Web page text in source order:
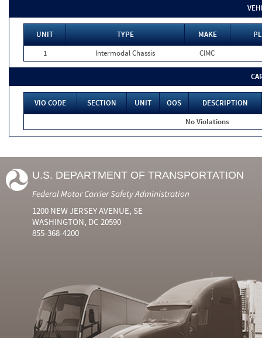
UNIT TYPE MAKE
1
Intermodal Chassis CIMC
VIO CODE SECTION UNIT OOS
DESCRIPTION
No Violations
U.S. DEPARTMENT OF TRANSPORTATION
Federal Motor Carrier Safety Administration
1200 NEW JERSEY AVENUE, SE
WASHINGTON, DC 20590
855-368-4200